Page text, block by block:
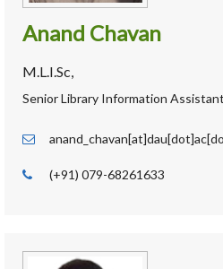
Anand Chavan
M.L.I.Sc,
Senior Library Information Assistant
(+91) 079-68261633